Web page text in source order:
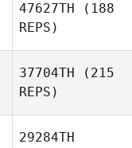
47627TH (188
REPS)
37704TH (215
REPS)
29284TH